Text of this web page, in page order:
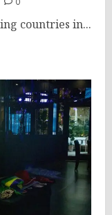
countries in...